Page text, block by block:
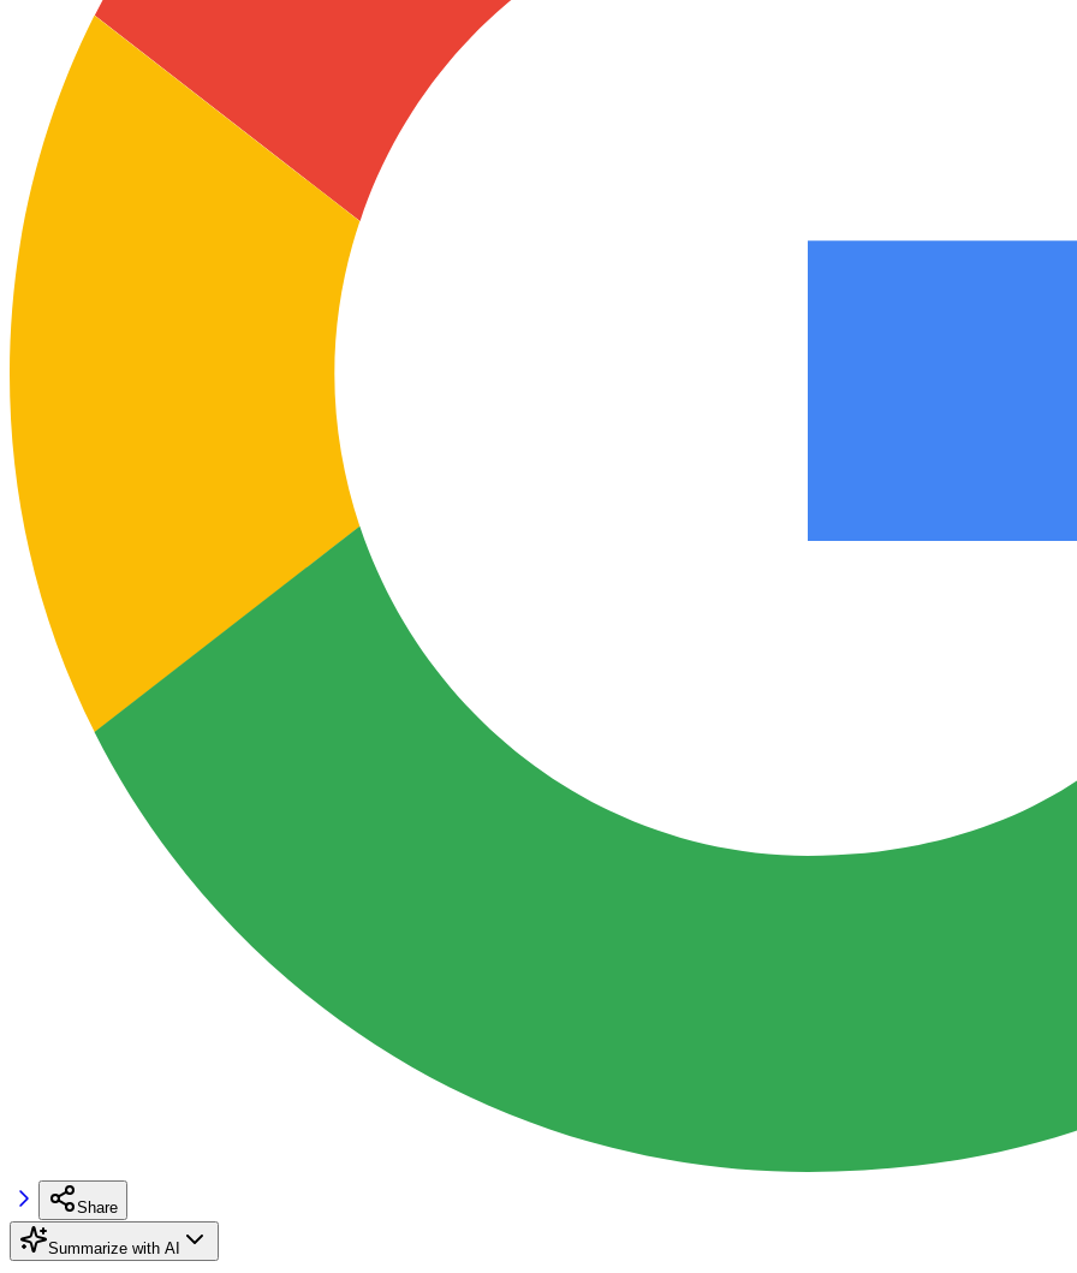
Share
Summarize with AI